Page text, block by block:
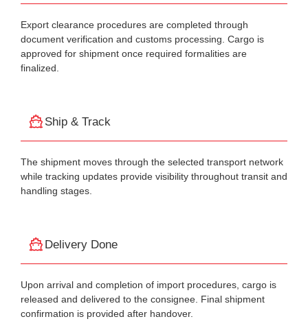
Export clearance procedures are completed through
document verification and customs processing. Cargo is
approved for shipment once required formalities are
finalized.
Ship & Track
The shipment moves through the selected transport network
while tracking updates provide visibility throughout transit and
handling stages.
Delivery Done
Upon arrival and completion of import procedures, cargo is
released and delivered to the consignee. Final shipment
confirmation is provided after handover.